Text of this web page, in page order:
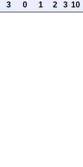
3 0 1 2 3 10